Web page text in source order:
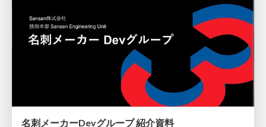
名刺メーカーDevグループ 紹介資料